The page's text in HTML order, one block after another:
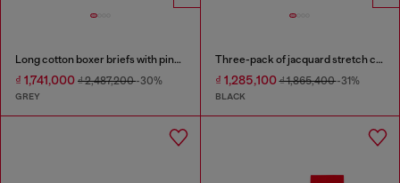
Long cotton boxer briefs with pinstripe denim effect
₫ 1,741,000 ₫ 2,487,200-30%
GREY
Three-pack of jacquard stretch cotton boxer briefs
₫ 1,285,100₫ 1,865,400-31%
BLACK